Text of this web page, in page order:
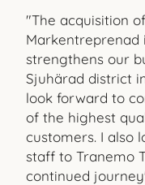
"The acquisition
Markentreprenad
strengthens our
Sjuhärad district
look forward to
of the highest
customers. I also
staff to Tranemo
continued